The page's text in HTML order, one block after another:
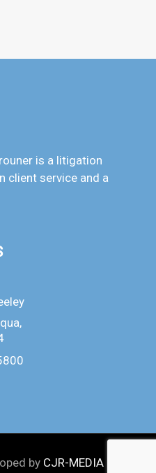
is a litigation
client service and a
by CJR-MEDIA